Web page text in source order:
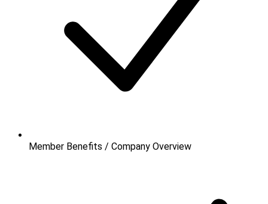
Member Benefits / Company Overview